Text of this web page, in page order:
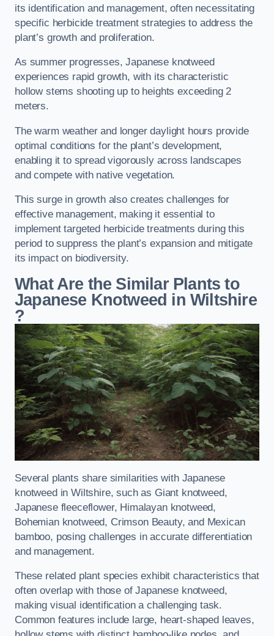
its identification and management, often necessitating
specific herbicide treatment strategies to address the
plant’s growth and proliferation.
As summer progresses, Japanese knotweed
experiences rapid growth, with its characteristic
hollow stems shooting up to heights exceeding 2
meters.
The warm weather and longer daylight hours provide
optimal conditions for the plant’s development,
enabling it to spread vigorously across landscapes
and compete with native vegetation.
This surge in growth also creates challenges for
effective management, making it essential to
implement targeted herbicide treatments during this
period to suppress the plant’s expansion and mitigate
its impact on biodiversity.
What Are the Similar Plants to
Japanese Knotweed in Wiltshire
?
Several plants share similarities with Japanese
knotweed in Wiltshire, such as Giant knotweed,
Japanese fleeceflower, Himalayan knotweed,
Bohemian knotweed, Crimson Beauty, and Mexican
bamboo, posing challenges in accurate differentiation
and management.
These related plant species exhibit characteristics that
often overlap with those of Japanese knotweed,
making visual identification a challenging task.
Common features include large, heart-shaped leaves,